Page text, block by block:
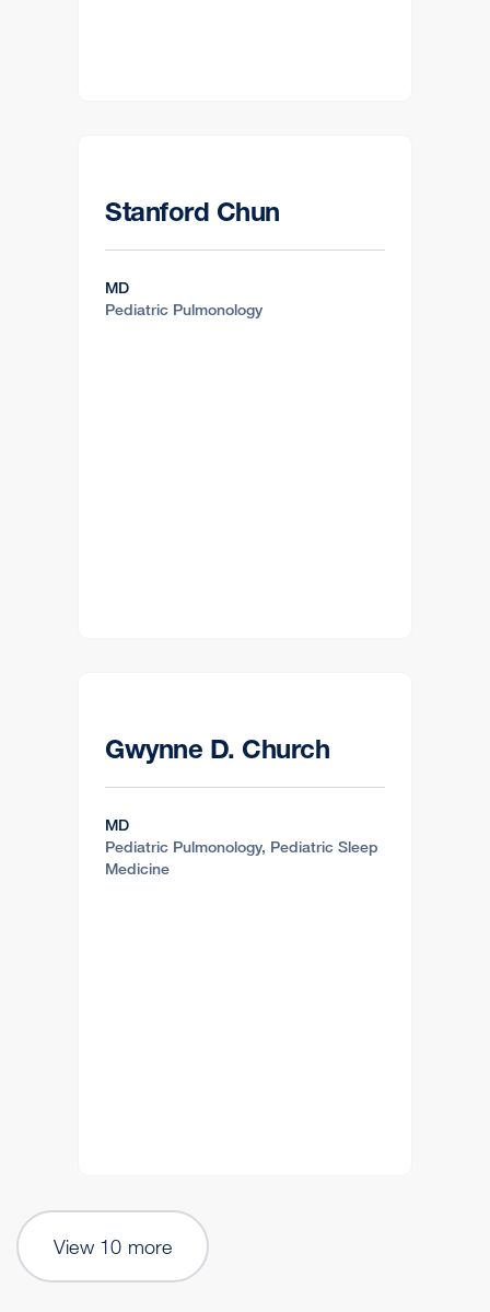
Stanford Chun
MD
Pediatric Pulmonology
Gwynne D. Church
MD
Pediatric Pulmonology, Pediatric Sleep
Medicine
View 10 more